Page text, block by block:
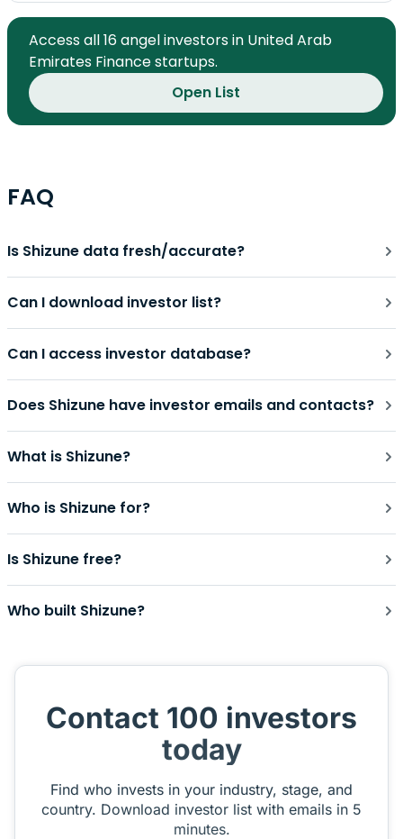
Access all 16 angel investors in United Arab
Emirates Finance startups.
Open List
FAQ
Is Shizune data fresh/accurate?
Can I download investor list?
Can I access investor database?
Does Shizune have investor emails and contacts?
What is Shizune?
Who is Shizune for?
Is Shizune free?
Who built Shizune?
Contact 100 investors
today
Find who invests in your industry, stage, and
country. Download investor list with emails in 5
minutes.